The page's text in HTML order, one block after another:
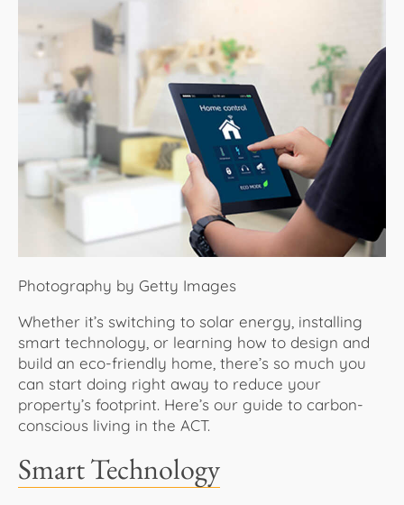
Photography by Getty Images
Whether it’s switching to solar energy, installing
smart technology, or learning how to design and
build an eco-friendly home, there’s so much you
can start doing right away to reduce your
property’s footprint. Here’s our guide to carbon-
conscious living in the ACT.
Smart Technology
Our Team
Careers
About Us